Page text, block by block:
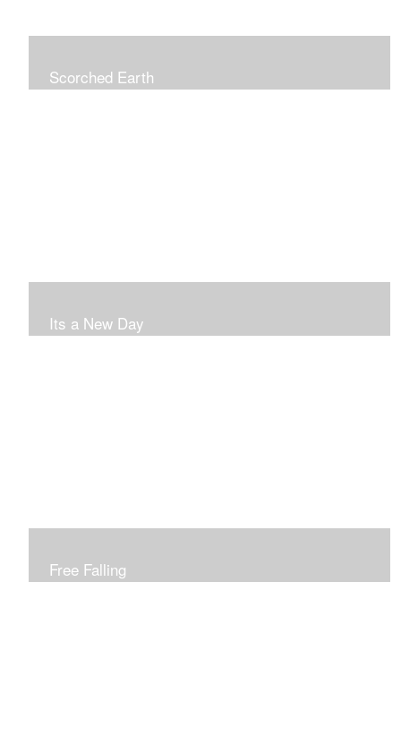
Scorched Earth
Its a New Day
Free Falling